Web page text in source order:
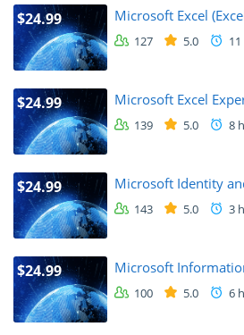
$24.99 Microsoft Excel
127 5.0
$24.99 Microsoft Excel
139 5.0 8
$24.99 Microsoft Identity
143 5.0 3
$24.99 Microsoft
100 5.0 6